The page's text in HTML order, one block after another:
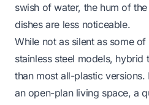
swish of water, the hum of
dishes are less noticeable.
While not as silent as some
stainless steel models, hybrid
than most all-plastic
an open-plan living space, a